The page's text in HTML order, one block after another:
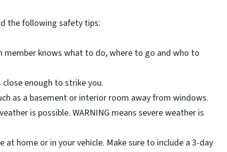
the following safety tips:
member knows what to do, where to go and who to
enough to strike you.
as a basement or interior room away from windows.
is possible. WARNING means severe weather is
at home or in your vehicle. Make sure to include a 3-day